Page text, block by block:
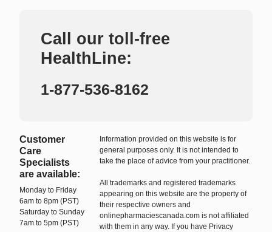
Call our toll-free
HealthLine:
1-877-536-8162
Customer
Care
Specialists
are available:
Monday to Friday
6am to 8pm (PST)
Saturday to Sunday
7am to 5pm (PST)
Information provided on this website is for
general purposes only. It is not intended to
take the place of advice from your practitioner.
All trademarks and registered trademarks
appearing on this website are the property of
their respective owners and
onlinepharmaciescanada.com is not affiliated
with them in any way. If you have Privacy